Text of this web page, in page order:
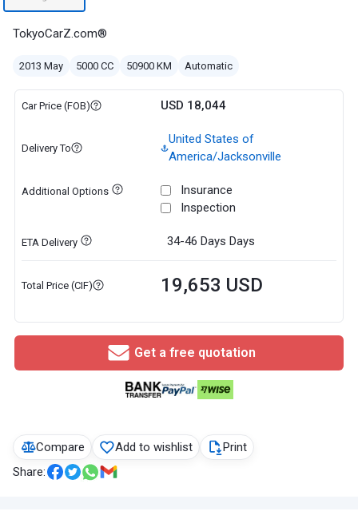
Compare Add to wishlist
Print
Share:
TokyoCarZ.com®
2013 May 5000 CC 50900 KM Automatic
Car Price (FOB) USD 18,044
Delivery To
United States of
America/Jacksonville
Additional Options
Insurance
Inspection
ETA Delivery 34-46 Days Days
Total Price (CIF) 19,653 USD
Get a free quotation